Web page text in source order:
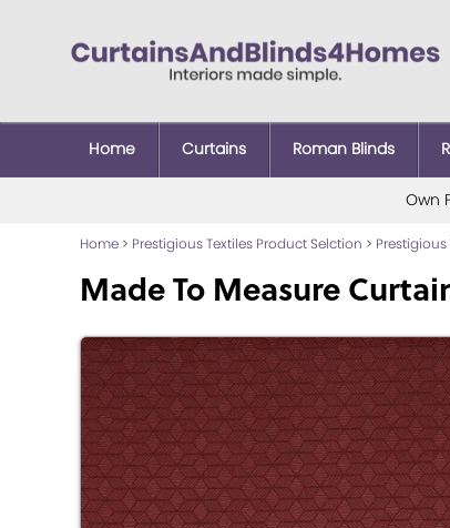
Home Curtains Roman Blinds
Own
Home > Prestigious Textiles Product Selction > Prestigious
Made To Measure